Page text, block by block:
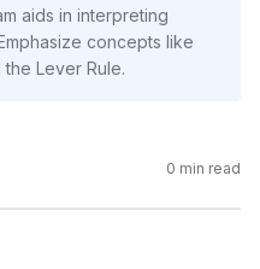
aids in interpreting
concepts like
Lever Rule.
0 min read